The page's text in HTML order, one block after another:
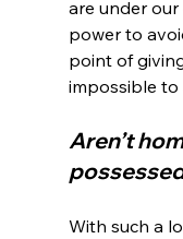
are under
power to
point of
Aren’t
With such a